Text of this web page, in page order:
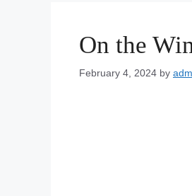
On the
February 4, 2024 by